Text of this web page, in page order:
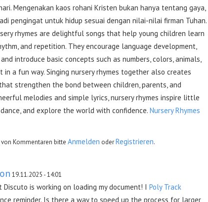
Mengenakan kaos rohani Kristen bukan hanya tentang gaya,
pengingat untuk hidup sesuai dengan nilai-nilai firman Tuhan.
rhymes are delightful songs that help young children learn
and repetition. They encourage language development,
and introduce basic concepts such as numbers, colors, animals,
in a fun way. Singing nursery rhymes together also creates
strengthen the bond between children, parents, and
melodies and simple lyrics, nursery rhymes inspire little
and explore the world with confidence. Nursery Rhymes
von Kommentaren bitte Anmelden oderRegistrieren.
19.11.2025 - 14:01
is working on loading my document! I Poly Track
reminder. Is there a way to speed up the process for larger